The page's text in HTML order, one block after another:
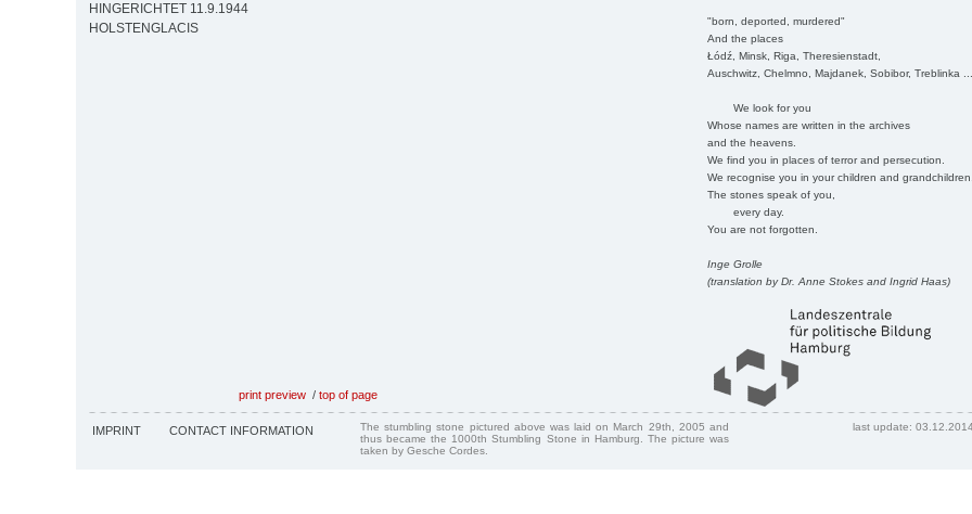
"born, deported, murdered"
And the places
Łódź, Minsk, Riga, Theresienstadt,
Auschwitz, Chelmno, Majdanek, Sobibor, Treblinka
We look for you
Whose names are written in the archives
and the heavens.
We find you in places of terror and persecution.
We recognise you in your children and
The stones speak of you,
every day.
You are not forgotten.
Inge Grolle
(translation by Dr. Anne Stokes and Ingrid Haas)
HINGERICHTET 11.9.1944
HOLSTENGLACIS
print preview / top of page
IMPRINT CONTACT INFORMATION
The stumbling stone pictured above was laid on March 29th, 2005 and
thus became the 1000th Stumbling Stone in Hamburg. The picture was
taken by Gesche Cordes.
last update: